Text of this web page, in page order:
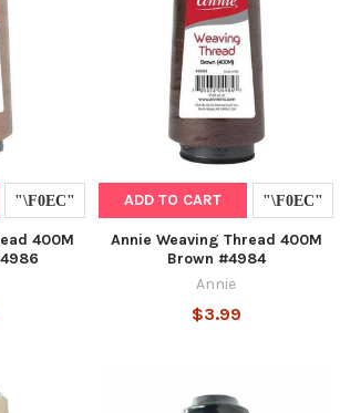
400M
ADD TO CART
Annie Weaving Thread 400M
Brown #4984
Annie
$3.99